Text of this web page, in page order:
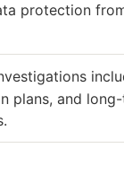
protection
plans, and